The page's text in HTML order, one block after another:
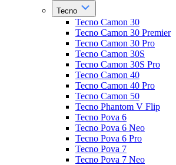
Tecno
Tecno Camon 30
Tecno Camon 30 Premier
Tecno Camon 30 Pro
Tecno Camon 30S
Tecno Camon 30S Pro
Tecno Camon 40
Tecno Camon 40 Pro
Tecno Camon 50
Tecno Phantom V Flip
Tecno Pova 6
Tecno Pova 6 Neo
Tecno Pova 6 Pro
Tecno Pova 7
Tecno Pova 7 Neo